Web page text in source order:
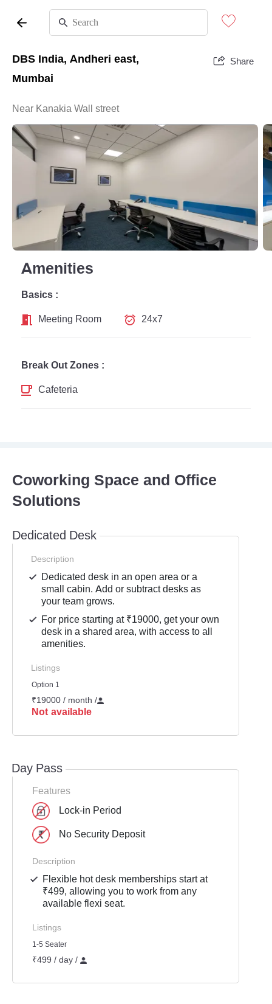
DBS India, Andheri east,
Mumbai
Share
Near Kanakia Wall street
Amenities
Basics :
Meeting Room
24x7
Break Out Zones :
Cafeteria
Coworking Space and Office
Solutions
Dedicated Desk
Description
Dedicated desk in an open area or a
small cabin. Add or subtract desks as
your team grows.
For price starting at ₹19000, get your own
desk in a shared area, with access to all
amenities.
Listings
Option 1
₹19000 / month /
Not available
Day Pass
Features
Lock-in Period
No Security Deposit
Description
Flexible hot desk memberships start at
₹499, allowing you to work from any
available flexi seat.
Listings
1-5 Seater
₹499 / day /